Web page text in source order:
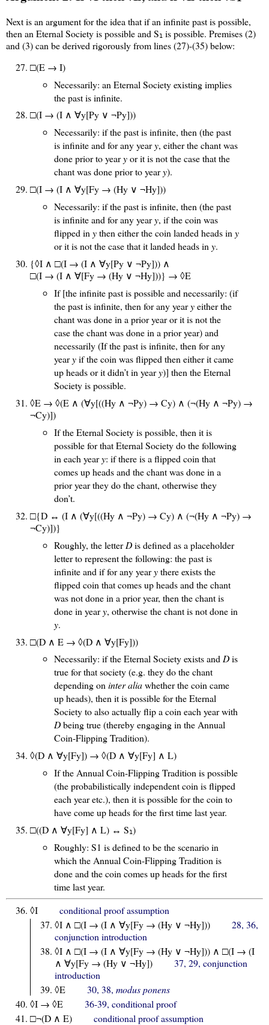
Next is an argument for the idea that if an infinite past is possible,
then an Eternal Society is possible and S1 is possible. Premises (2)
and (3) can be derived rigorously from lines (27)-(35) below:
□(E → I)
Necessarily: an Eternal Society existing implies
the past is infinite.
□(I → (I ∧ ∀y[Py ∨ ¬Py]))
Necessarily: if the past is infinite, then (the past
is infinite and for any yeary, either the chant was
done prior to yearyor it is not the case that the
chant was done prior to yeary).
□(I → (I ∧ ∀y[Fy → (Hy ∨ ¬Hy]))
Necessarily: if the past is infinite, then (the past
is infinite and for any yeary, if the coin was
flipped in ythen either the coin landed heads in y
or it is not the case that it landed heads in y.
{◊I ∧ □(I → (I ∧ ∀y[Py ∨ ¬Py])) ∧
□(I → (I ∧ ∀[Fy → (Hy ∨ ¬Hy]))} → ◊E
If [the infinite past is possible and necessarily: (if
the past is infinite, then for any yearyeither the
chant was done in a prior year or it is not the
case the chant was done in a prior year) and
necessarily (If the past is infinite, then for any
yearyif the coin was flipped then either it came
up heads or it didn’t in yeary)] then the Eternal
Society is possible.
◊E → ◊(E ∧ (∀y[((Hy ∧ ¬Py) → Cy) ∧ (¬(Hy ∧ ¬Py) →
¬Cy)])
If the Eternal Society is possible, then it is
possible for that Eternal Society do the following
in each yeary: if there is a flipped coin that
comes up heads and the chant was done in a
prior year they do the chant, otherwise they
don’t.
□{D ↔ (I ∧ (∀y[((Hy ∧ ¬Py) → Cy) ∧ (¬(Hy ∧ ¬Py) →
¬Cy)])}
Roughly, the letterDis defined as a placeholder
letter to represent the following: the past is
infinite and if for any yearythere exists the
flipped coin that comes up heads and the chant
was not done in a prior year, then the chant is
done in yeary, otherwise the chant is not done in
y.
□(D ∧ E → ◊(D ∧ ∀y[Fy]))
Necessarily: if the Eternal Society exists andDis
true for that society (e.g. they do the chant
depending oninter aliawhether the coin came
up heads), then it is possible for the Eternal
Society to also actually flip a coin each year with
Dbeing true (thereby engaging in the Annual
Coin-Flipping Tradition).
◊(D ∧ ∀y[Fy]) → ◊(D ∧ ∀y[Fy] ∧ L)
If the Annual Coin-Flipping Tradition is possible
(the probabilistically independent coin is flipped
each year etc.), then it is possible for the coin to
have come up heads for the first time last year.
□((D ∧ ∀y[Fy] ∧ L) ↔ S1)
Roughly: S1 is defined to be the scenario in
which the Annual Coin-Flipping Tradition is
done and the coin comes up heads for the first
time last year.
◊I
conditional proof assumption
◊I ∧ □(I → (I ∧ ∀y[Fy → (Hy ∨ ¬Hy]))
28, 36,
conjunction introduction
◊I ∧ □(I → (I ∧ ∀y[Fy → (Hy ∨ ¬Hy])) ∧ □(I → (I
∧ ∀y[Fy → (Hy ∨ ¬Hy])
37, 29, conjunction
introduction
◊E
30, 38, modus ponens
◊I → ◊E
36-39, conditional proof
□¬(D ∧ E)
conditional proof assumption